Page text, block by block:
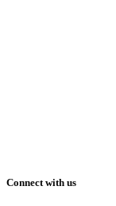
Connect with us